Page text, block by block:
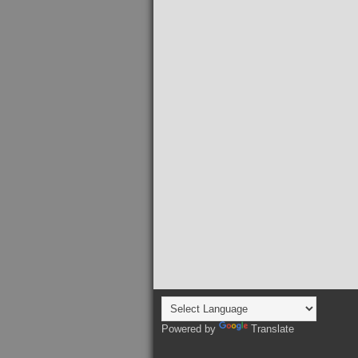
Powered by Translate